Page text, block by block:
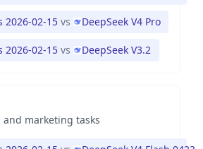
2026-02-15 vs DeepSeek V4 Pro
2026-02-15 vs DeepSeek V3.2
marketing tasks